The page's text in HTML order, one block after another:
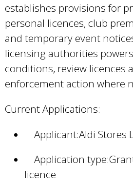
establishes provisions for
personal licences, club
and temporary event
licensing authorities
conditions, review licences
enforcement action where
Current Applications:
Applicant:Aldi Stores
Application
licence